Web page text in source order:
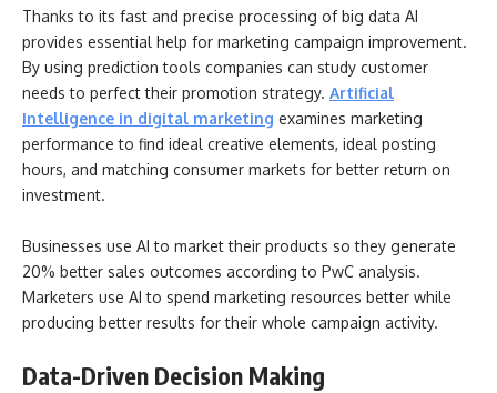
Thanks to its fast and precise processing of big data AI
provides essential help for marketing campaign improvement.
By using prediction tools companies can study customer
needs to perfect their promotion strategy. Artificial
Intelligence in digital marketing examines marketing
performance to find ideal creative elements, ideal posting
hours, and matching consumer markets for better return on
investment.
Businesses use AI to market their products so they generate
20% better sales outcomes according to PwC analysis.
Marketers use AI to spend marketing resources better while
producing better results for their whole campaign activity.
Data-Driven Decision Making